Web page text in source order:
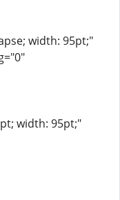
width: 95pt;"
width: 95pt;"